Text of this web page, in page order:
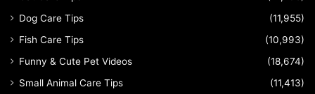
Dog Care Tips
(11,955)
Fish Care Tips
(10,993)
Funny & Cute Pet Videos
(18,674)
Small Animal Care Tips
(11,413)